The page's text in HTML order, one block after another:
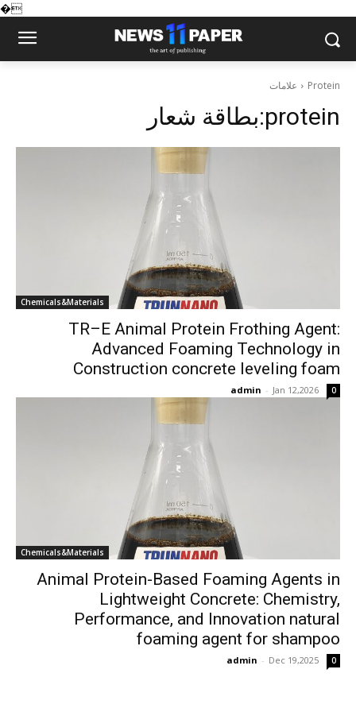
�
علامات Protein
بطاقة شعار:protein
Chemicals&Materials
TR–E Animal Protein Frothing Agent:
Advanced Foaming Technology in
Construction concrete leveling foam
admin - Jan 12,2026 0
Chemicals&Materials
Animal Protein-Based Foaming Agents in
Lightweight Concrete: Chemistry,
Performance, and Innovation natural
foaming agent for shampoo
admin - Dec 19,2025 0